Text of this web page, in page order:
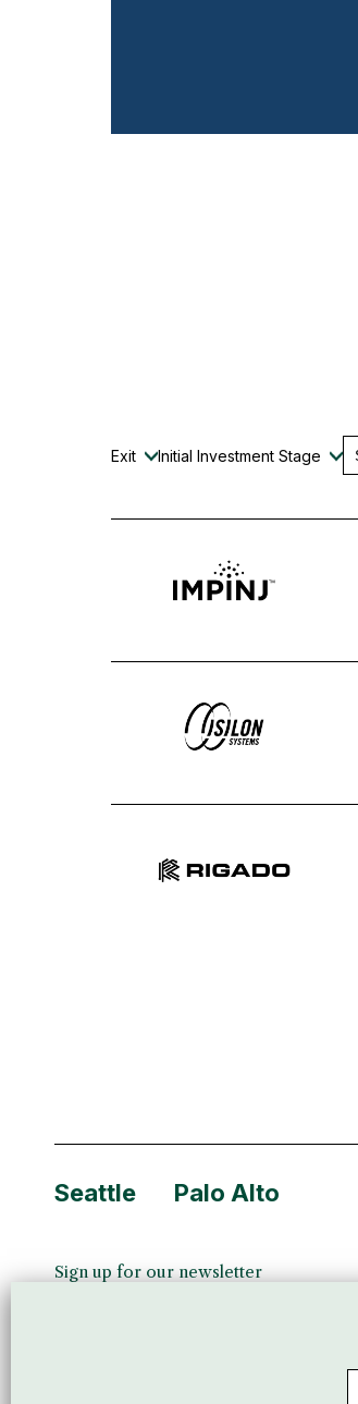
Exit Initial Investment Stage
Seattle Palo Alto
Sign up for our newsletter